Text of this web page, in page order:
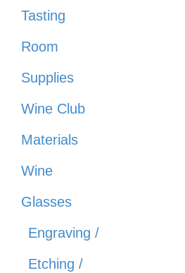
Tasting
Room
Supplies
Wine Club
Materials
Wine
Glasses
Engraving /
Etching /